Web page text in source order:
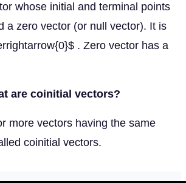
whose initial and terminal points
a zero vector (or null vector). It is
. Zero vector has a
are coinitial vectors?
more vectors having the same
coinitial vectors.